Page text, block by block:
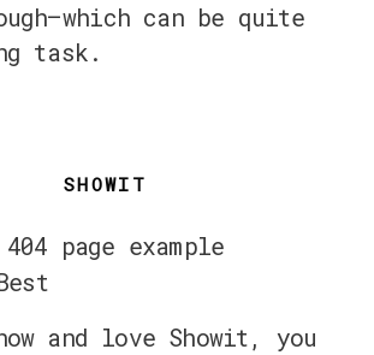
can be quite
task.
SHOWIT
and love Showit, you